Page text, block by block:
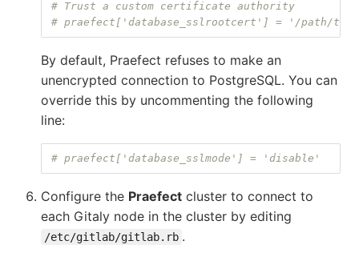
# Trust a custom certificate authority
# praefect['database_sslrootcert'] = '/path/to/
By default, Praefect refuses to make an
unencrypted connection to PostgreSQL. You can
override this by uncommenting the following
line:
# praefect['database_sslmode'] = 'disable'
Configure the Praefect cluster to connect to
each Gitaly node in the cluster by editing
/etc/gitlab/gitlab.rb .